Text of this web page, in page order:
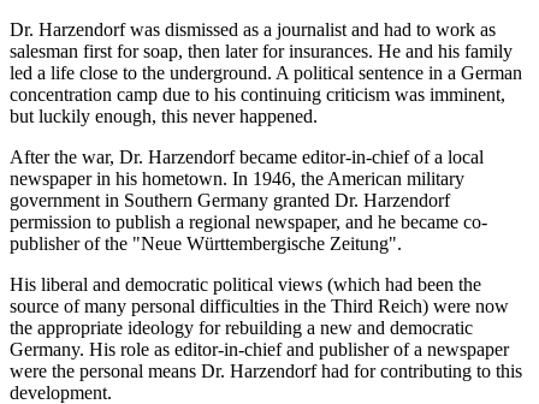
Dr. Harzendorf was dismissed as a journalist and had to work as
salesman first for soap, then later for insurances. He and his family
led a life close to the underground. A political sentence in a German
concentration camp due to his continuing criticism was imminent,
but luckily enough, this never happened.
After the war, Dr. Harzendorf became editor-in-chief of a local
newspaper in his hometown. In 1946, the American military
government in Southern Germany granted Dr. Harzendorf
permission to publish a regional newspaper, and he became co-
publisher of the "Neue Württembergische Zeitung".
His liberal and democratic political views (which had been the
source of many personal difficulties in the Third Reich) were now
the appropriate ideology for rebuilding a new and democratic
Germany. His role as editor-in-chief and publisher of a newspaper
were the personal means Dr. Harzendorf had for contributing to this
development.